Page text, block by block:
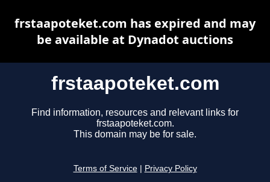
frstaapoteket.com
Find information, resources and relevant links for
frstaapoteket.com.
This domain may be for sale.
Terms of Service Privacy Policy
frstaapoteket.com has expired and may
be available at Dynadot auctions